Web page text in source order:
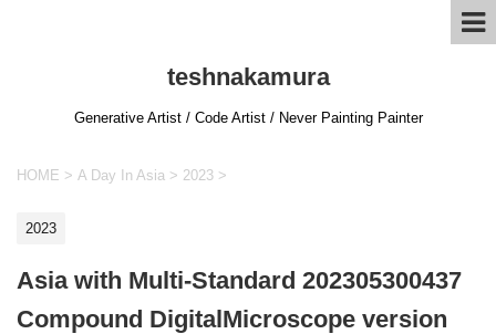
teshnakamura
Generative Artist / Code Artist / Never Painting Painter
HOME > A Day In Asia > 2023 >
2023
Asia with Multi-Standard 202305300437
Compound DigitalMicroscope version